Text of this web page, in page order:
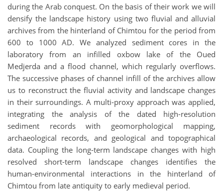
during the Arab conquest. On the basis of their work we will
densify the landscape history using two fluvial and alluvial
archives from the hinterland of Chimtou for the period from
600 to 1000 AD. We analyzed sediment cores in the
laboratory from an infilled oxbow lake of the Oued
Medjerda and a flood channel, which regularly overflows.
The successive phases of channel infill of the archives allow
us to reconstruct the fluvial activity and landscape changes
in their surroundings. A multi-proxy approach was applied,
integrating the analysis of the dated high-resolution
sediment records with geomorphological mapping,
archaeological records, and geological and topographical
data. Coupling the long-term landscape changes with high
resolved short-term landscape changes identifies the
human-environmental interactions in the hinterland of
Chimtou from late antiquity to early medieval period.